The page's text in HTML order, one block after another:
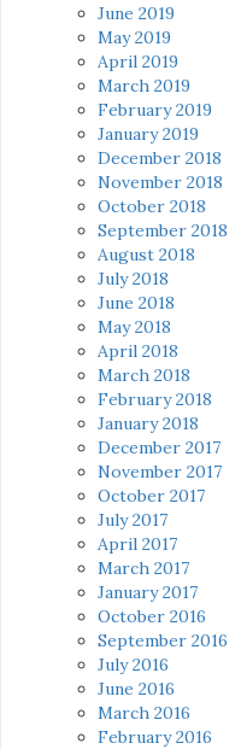
June 2019
May 2019
April 2019
March 2019
February 2019
January 2019
December 2018
November 2018
October 2018
September 2018
August 2018
July 2018
June 2018
May 2018
April 2018
March 2018
February 2018
January 2018
December 2017
November 2017
October 2017
July 2017
April 2017
March 2017
January 2017
October 2016
September 2016
July 2016
June 2016
March 2016
February 2016